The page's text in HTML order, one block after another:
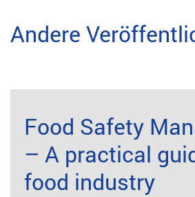
Andere
Food Safety
– A practical
food industry